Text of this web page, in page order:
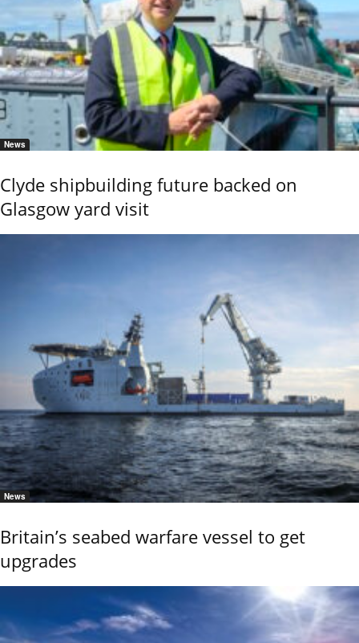
News
Clyde shipbuilding future backed on
Glasgow yard visit
News
Britain’s seabed warfare vessel to get
upgrades